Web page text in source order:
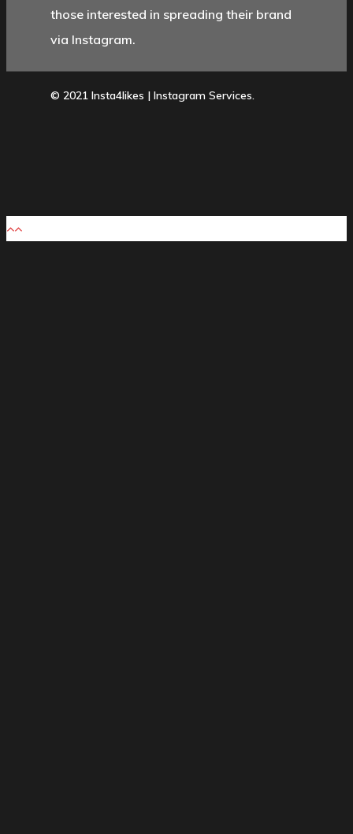
those interested in spreading their brand
via Instagram.
© 2021 Insta4likes | Instagram Services.